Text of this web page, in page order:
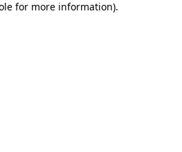
for more information).